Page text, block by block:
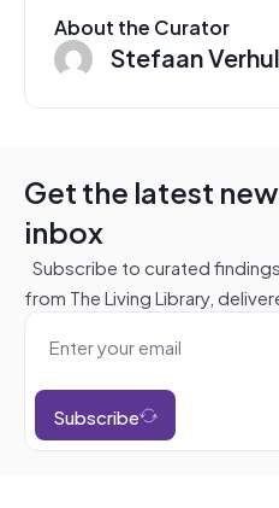
About the Curator
Stefaan
Get the latest
inbox
Subscribe to curated
from The Living Library,
Subscribe